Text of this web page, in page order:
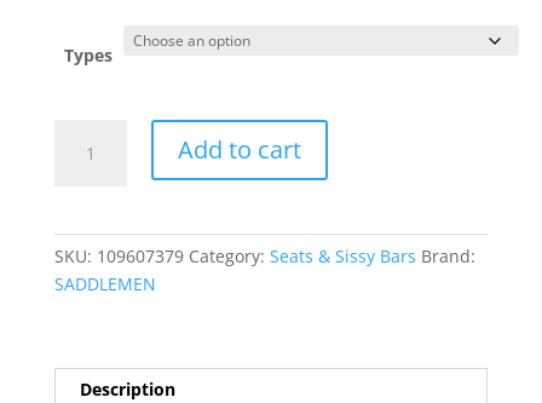
Types
Add to cart
SKU: 109607379 Category: Seats & Sissy Bars Brand:
SADDLEMEN
Description